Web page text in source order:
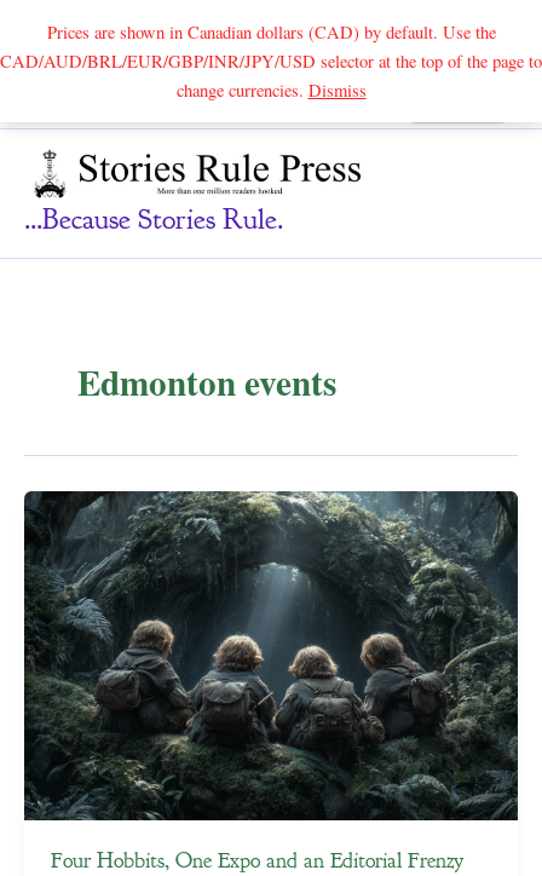
Prices are shown in Canadian dollars (CAD) by default. Use the
CAD/AUD/BRL/EUR/GBP/INR/JPY/USD selector at the top of the page to
change currencies. DismissSearch
...because Stories Rule.
Edmonton events
Four Hobbits, One Expo and an Editorial Frenzy